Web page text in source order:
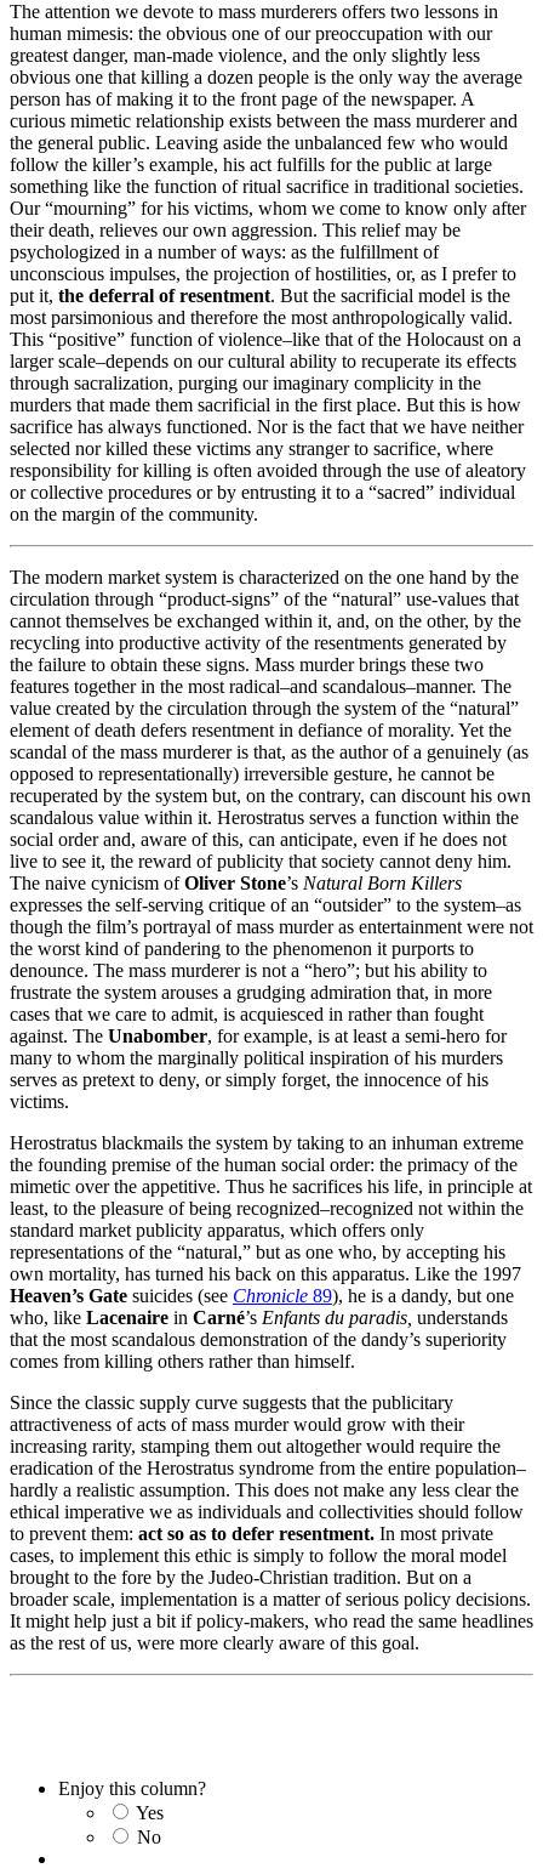
The attention we devote to mass murderers offers two lessons in
human mimesis: the obvious one of our preoccupation with our
greatest danger, man-made violence, and the only slightly less
obvious one that killing a dozen people is the only way the average
person has of making it to the front page of the newspaper. A
curious mimetic relationship exists between the mass murderer and
the general public. Leaving aside the unbalanced few who would
follow the killer’s example, his act fulfills for the public at large
something like the function of ritual sacrifice in traditional societies.
Our “mourning” for his victims, whom we come to know only after
their death, relieves our own aggression. This relief may be
psychologized in a number of ways: as the fulfillment of
unconscious impulses, the projection of hostilities, or, as I prefer to
put it, the deferral of resentment. But the sacrificial model is the
most parsimonious and therefore the most anthropologically valid.
This “positive” function of violence–like that of the Holocaust on a
larger scale–depends on our cultural ability to recuperate its effects
through sacralization, purging our imaginary complicity in the
murders that made them sacrificial in the first place. But this is how
sacrifice has always functioned. Nor is the fact that we have neither
selected nor killed these victims any stranger to sacrifice, where
responsibility for killing is often avoided through the use of aleatory
or collective procedures or by entrusting it to a “sacred” individual
on the margin of the community.
The modern market system is characterized on the one hand by the
circulation through “product-signs” of the “natural” use-values that
cannot themselves be exchanged within it, and, on the other, by the
recycling into productive activity of the resentments generated by
the failure to obtain these signs. Mass murder brings these two
features together in the most radical–and scandalous–manner. The
value created by the circulation through the system of the “natural”
element of death defers resentment in defiance of morality. Yet the
scandal of the mass murderer is that, as the author of a genuinely (as
opposed to representationally) irreversible gesture, he cannot be
recuperated by the system but, on the contrary, can discount his own
scandalous value within it. Herostratus serves a function within the
social order and, aware of this, can anticipate, even if he does not
live to see it, the reward of publicity that society cannot deny him.
The naive cynicism ofOliver Stone’s Natural Born Killers
expresses the self-serving critique of an “outsider” to the system–as
though the film’s portrayal of mass murder as entertainment were not
the worst kind of pandering to the phenomenon it purports to
denounce. The mass murderer is not a “hero”; but his ability to
frustrate the system arouses a grudging admiration that, in more
cases that we care to admit, is acquiesced in rather than fought
against. The Unabomber, for example, is at least a semi-hero for
many to whom the marginally political inspiration of his murders
serves as pretext to deny, or simply forget, the innocence of his
victims.
Herostratus blackmails the system by taking to an inhuman extreme
the founding premise of the human social order: the primacy of the
mimetic over the appetitive. Thus he sacrifices his life, in principle at
least, to the pleasure of being recognized–recognized not within the
standard market publicity apparatus, which offers only
representations of the “natural,” but as one who, by accepting his
own mortality, has turned his back on this apparatus. Like the 1997
Heaven’s Gate suicides (see Chronicle 89), he is a dandy, but one
who, like Lacenaire in Carné’s Enfants du paradis, understands
that the most scandalous demonstration of the dandy’s superiority
comes from killing others rather than himself.
Since the classic supply curve suggests that the publicitary
attractiveness of acts of mass murder would grow with their
increasing rarity, stamping them out altogether would require the
eradication of the Herostratus syndrome from the entire population–
hardly a realistic assumption. This does not make any less clear the
ethical imperative we as individuals and collectivities should follow
to prevent them: act so as to defer resentment. In most private
cases, to implement this ethic is simply to follow the moral model
brought to the fore by the Judeo-Christian tradition. But on a
broader scale, implementation is a matter of serious policy decisions.
It might help just a bit if policy-makers, who read the same headlines
as the rest of us, were more clearly aware of this goal.
Enjoy this column?
Yes
No